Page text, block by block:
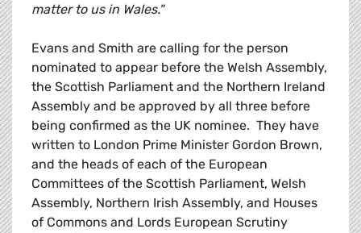
matter to us in Wales."
Evans and Smith are calling for the person
nominated to appear before the Welsh Assembly,
the Scottish Parliament and the Northern Ireland
Assembly and be approved by all three before
being confirmed as the UK nominee. They have
written to London Prime Minister Gordon Brown,
and the heads of each of the European
Committees of the Scottish Parliament, Welsh
Assembly, Northern Irish Assembly, and Houses
of Commons and Lords European Scrutiny